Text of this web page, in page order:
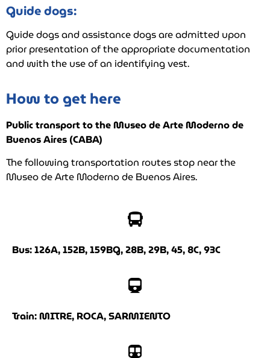
Guide dogs:
Guide dogs and assistance dogs are admitted upon
prior presentation of the appropriate documentation
and with the use of an identifying vest.
How to get here
Public transport to the Museo de Arte Moderno de
Buenos Aires (CABA)
The following transportation routes stop near the
Museo de Arte Moderno de Buenos Aires.
Bus: 126A, 152B, 159BG, 28B, 29B, 45, 8C, 93C
Train: MITRE, ROCA, SARMIENTO